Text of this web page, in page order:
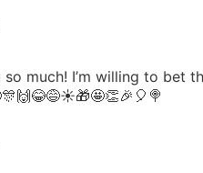
so much! I’m willing to bet